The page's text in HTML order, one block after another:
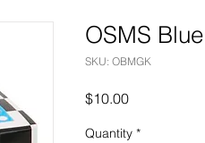
OSMS
SKU: OBMGK
$10.00Price
Quantity *